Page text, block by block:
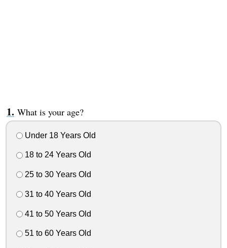
What is your age?
Under 18 Years Old
18 to 24 Years Old
25 to 30 Years Old
31 to 40 Years Old
41 to 50 Years Old
51 to 60 Years Old